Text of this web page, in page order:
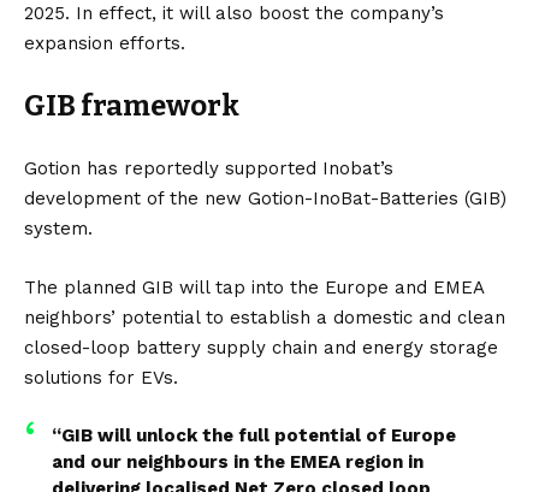
2025. In effect, it will also boost the company’s
expansion efforts.
GIB framework
Gotion has reportedly supported Inobat’s
development of the new Gotion-InoBat-Batteries (GIB)
system.
The planned GIB will tap into the Europe and EMEA
neighbors’ potential to establish a domestic and clean
closed-loop battery supply chain and energy storage
solutions for EVs.
“GIB will unlock the full potential of Europe
and our neighbours in the EMEA region in